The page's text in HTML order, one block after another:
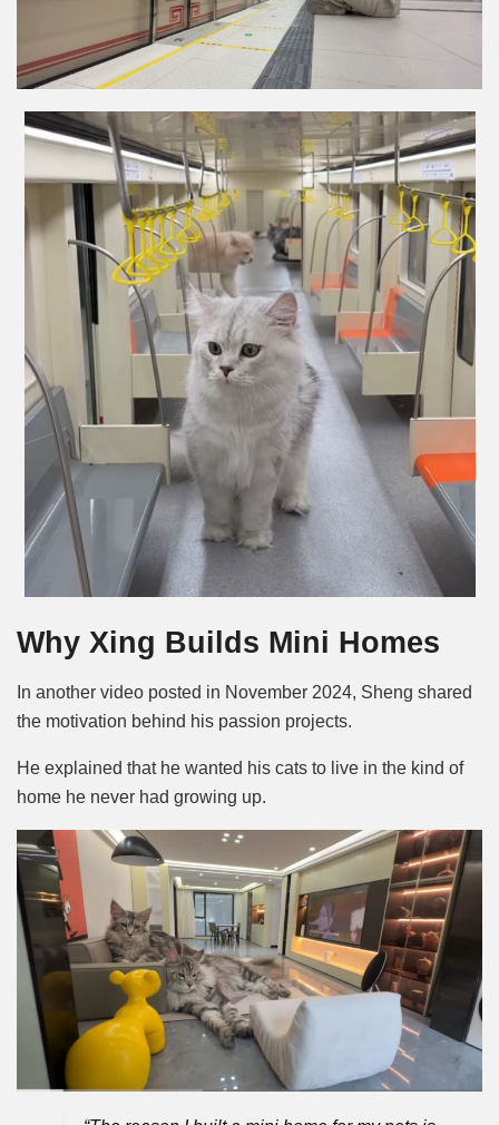
Why Xing Builds Mini Homes
In another video posted in November 2024, Sheng shared
the motivation behind his passion projects.
He explained that he wanted his cats to live in the kind of
home he never had growing up.